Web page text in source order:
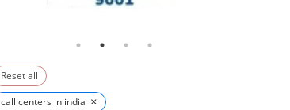
Reset all
call centers in india ×